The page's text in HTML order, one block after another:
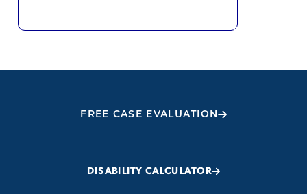
FREE CASE EVALUATION
DISABILITY CALCULATOR